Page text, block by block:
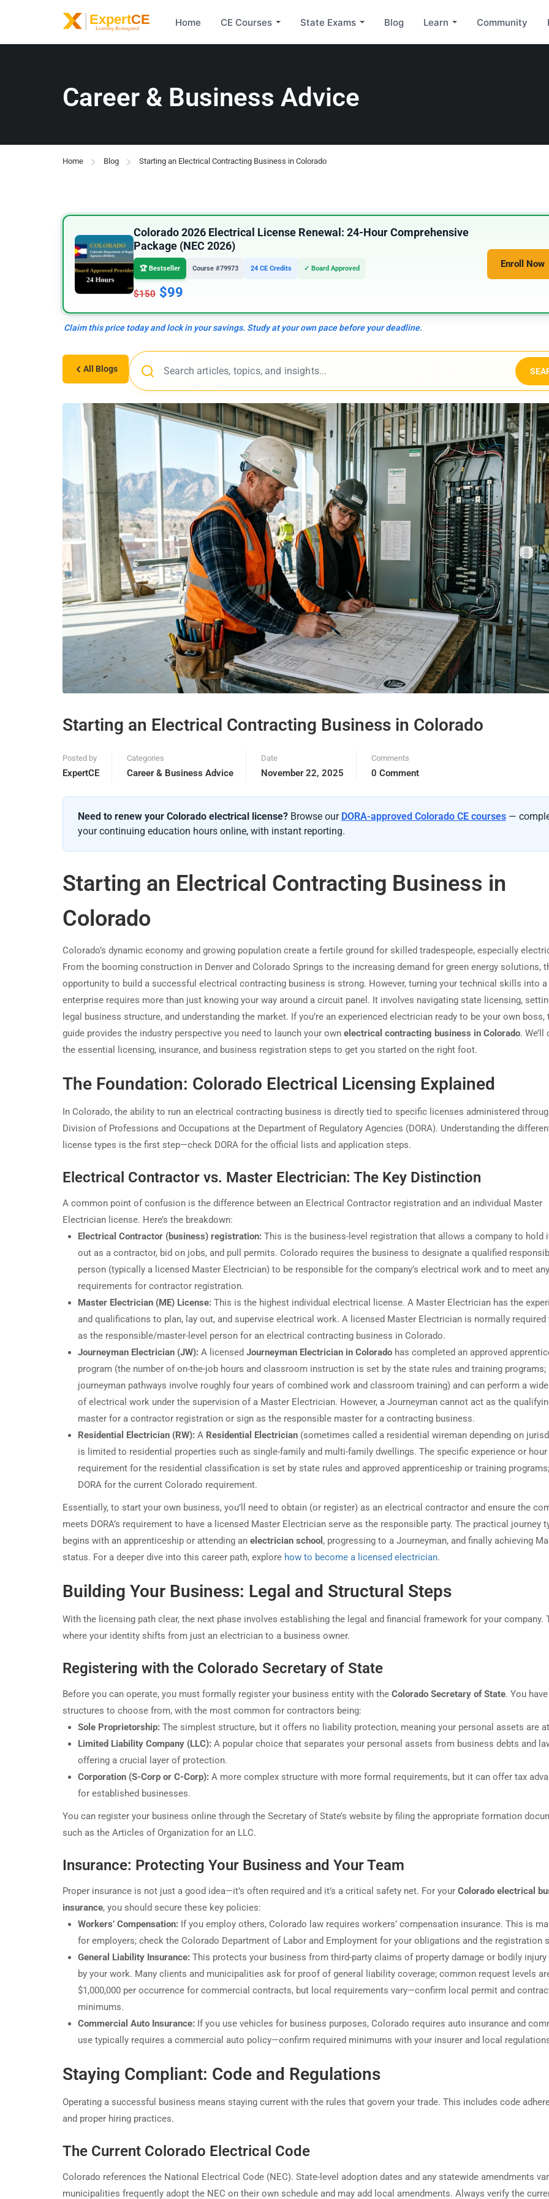
Home CE Courses State Exams Blog Learn Community
Career & Business Advice
Home Blog Starting an Electrical Contracting Business in Colorado
Colorado 2026 Electrical License Renewal: 24-Hour Comprehensive
Package (NEC 2026)
🏆 Bestseller Course #79973 24 CE Credits ✓ Board Approved
$150 $99
Enroll
Claim this price today and lock in your savings. Study at your own pace before your deadline.
All Blogs
Starting an Electrical Contracting Business in Colorado
Posted by
ExpertCE
Categories
Career & Business Advice
Date
November 22, 2025
Comments
0 Comment
Need to renew your Colorado electrical license? Browse our DORA-approved Colorado CE courses —
your continuing education hours online, with instant reporting.
Starting an Electrical Contracting Business in
Colorado
Colorado’s dynamic economy and growing population create a fertile ground for skilled tradespeople, especially
From the booming construction in Denver and Colorado Springs to the increasing demand for green energy solutions,
opportunity to build a successful electrical contracting business is strong. However, turning your technical skills into
enterprise requires more than just knowing your way around a circuit panel. It involves navigating state licensing,
legal business structure, and understanding the market. If you’re an experienced electrician ready to be your own boss,
guide provides the industry perspective you need to launch your own electrical contracting business in Colorado. We’ll
the essential licensing, insurance, and business registration steps to get you started on the right foot.
The Foundation: Colorado Electrical Licensing Explained
In Colorado, the ability to run an electrical contracting business is directly tied to specific licenses administered
Division of Professions and Occupations at the Department of Regulatory Agencies (DORA). Understanding the
license types is the first step—check DORA for the official lists and application steps.
Electrical Contractor vs. Master Electrician: The Key Distinction
A common point of confusion is the difference between an Electrical Contractor registration and an individual Master
Electrician license. Here’s the breakdown:
Electrical Contractor (business) registration: This is the business-level registration that allows a company to hold
out as a contractor, bid on jobs, and pull permits. Colorado requires the business to designate a qualified
person (typically a licensed Master Electrician) to be responsible for the company’s electrical work and to meet
requirements for contractor registration.
Master Electrician (ME) License: This is the highest individual electrical license. A Master Electrician has the
and qualifications to plan, lay out, and supervise electrical work. A licensed Master Electrician is normally required
as the responsible/master-level person for an electrical contracting business in Colorado.
Journeyman Electrician (JW): A licensed Journeyman Electrician in Colorado has completed an approved
program (the number of on-the-job hours and classroom instruction is set by the state rules and training programs;
journeyman pathways involve roughly four years of combined work and classroom training) and can perform a
of electrical work under the supervision of a Master Electrician. However, a Journeyman cannot act as the
master for a contractor registration or sign as the responsible master for a contracting business.
Residential Electrician (RW): A Residential Electrician (sometimes called a residential wireman depending on
is limited to residential properties such as single-family and multi-family dwellings. The specific experience or hour
requirement for the residential classification is set by state rules and approved apprenticeship or training
DORA for the current Colorado requirement.
Essentially, to start your own business, you’ll need to obtain (or register) as an electrical contractor and ensure the
meets DORA’s requirement to have a licensed Master Electrician serve as the responsible party. The practical journey
begins with an apprenticeship or attending an electrician school , progressing to a Journeyman, and finally achieving
status. For a deeper dive into this career path, explore how to become a licensed electrician.
Building Your Business: Legal and Structural Steps
With the licensing path clear, the next phase involves establishing the legal and financial framework for your company.
where your identity shifts from just an electrician to a business owner.
Registering with the Colorado Secretary of State
Before you can operate, you must formally register your business entity with the Colorado Secretary of State. You
structures to choose from, with the most common for contractors being:
Sole Proprietorship: The simplest structure, but it offers no liability protection, meaning your personal assets are
Limited Liability Company (LLC): A popular choice that separates your personal assets from business debts and
offering a crucial layer of protection.
Corporation (S-Corp or C-Corp): A more complex structure with more formal requirements, but it can offer tax
for established businesses.
You can register your business online through the Secretary of State’s website by filing the appropriate formation
such as the Articles of Organization for an LLC.
Insurance: Protecting Your Business and Your Team
Proper insurance is not just a good idea—it’s often required and it’s a critical safety net. For your Colorado electrical
insurance, you should secure these key policies:
Workers’ Compensation: If you employ others, Colorado law requires workers’ compensation insurance. This is
for employers; check the Colorado Department of Labor and Employment for your obligations and the registration
General Liability Insurance: This protects your business from third-party claims of property damage or bodily injury
by your work. Many clients and municipalities ask for proof of general liability coverage; common request levels
$1,000,000 per occurrence for commercial contracts, but local requirements vary—confirm local permit and
minimums.
Commercial Auto Insurance: If you use vehicles for business purposes, Colorado requires auto insurance and
use typically requires a commercial auto policy—confirm required minimums with your insurer and local
Staying Compliant: Code and Regulations
Operating a successful business means staying current with the rules that govern your trade. This includes code
and proper hiring practices.
The Current Colorado Electrical Code
Colorado references the National Electrical Code (NEC). State-level adoption dates and any statewide amendments
municipalities frequently adopt the NEC on their own schedule and may add local amendments. Always verify the